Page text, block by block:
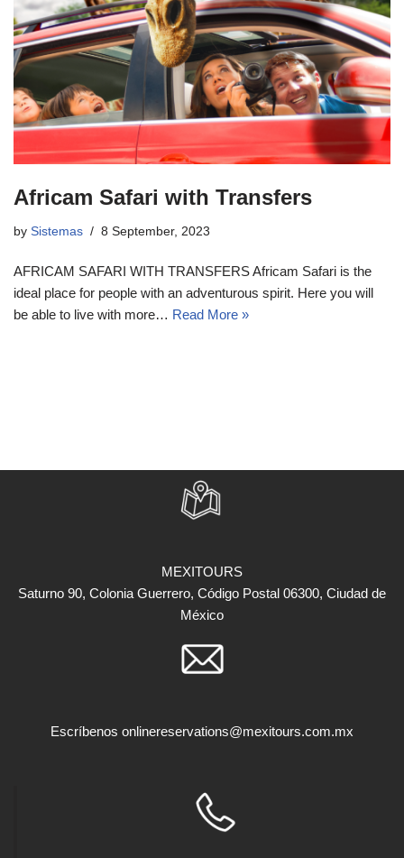
Africam Safari with Transfers
by Sistemas 8 September, 2023
AFRICAM SAFARI WITH TRANSFERS Africam Safari is the
ideal place for people with an adventurous spirit. Here you will
be able to live with more… Read More »
MEXITOURS
Saturno 90, Colonia Guerrero, Código Postal 06300, Ciudad de
México
Escríbenos onlinereservations@mexitours.com.mx